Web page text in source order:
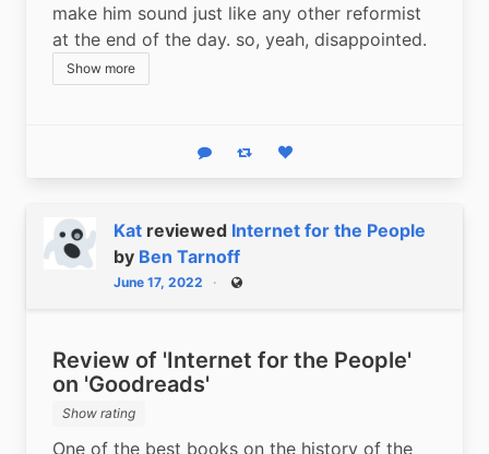
make him sound just like any other reformist
at the end of the day. so, yeah, disappointed.
Show more
Reply Boost statusLike status
Kat reviewed Internet for the People
by Ben Tarnoff
June 17, 2022 Public
Review of 'Internet for the People'
on 'Goodreads'
Show rating
One of the best books on the history of the